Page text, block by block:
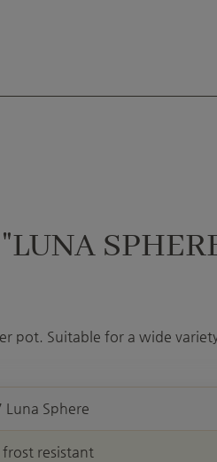
pot. Suitable for a wide
Luna Sphere
resistant